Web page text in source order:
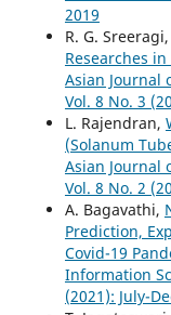
2019
R. G.
Researches
Asian Journal
Vol. 8 No. 3
L. Rajendran,
(Solanum
Asian Journal
Vol. 8 No. 2
A. Bagavathi,
Prediction,
Covid-19
Information
(2021): July-